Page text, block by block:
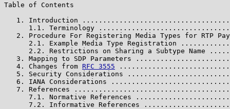
Table of Contents
1. Introduction
1.1. Terminology
2. Procedure For Registering Media Types for RTP
2.1. Example Media Type Registration
2.2. Restrictions on Sharing a Subtype Name
3. Mapping to SDP Parameters
   4. Changes from
RFC 3555
5. Security Considerations
6. IANA Considerations
7. References
7.1. Normative References
7.2. Informative References